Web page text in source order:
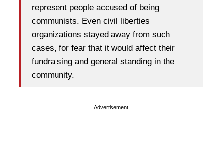
represent people accused of being
communists. Even civil liberties
organizations stayed away from such
cases, for fear that it would affect their
fundraising and general standing in the
community.
Advertisement